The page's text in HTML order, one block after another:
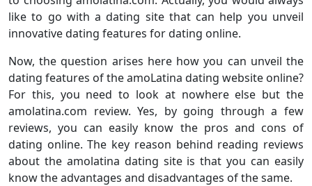
like to go with a dating site that can help you unveil
innovative dating features for dating online.
Now, the question arises here how you can unveil the
dating features of the amoLatina dating website online?
For this, you need to look at nowhere else but the
amolatina.com review. Yes, by going through a few
reviews, you can easily know the pros and cons of
dating online. The key reason behind reading reviews
about the amolatina dating site is that you can easily
know the advantages and disadvantages of the same.